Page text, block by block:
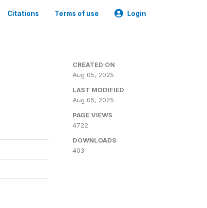
Citations Terms of use Login
CREATED ON
Aug 05, 2025
LAST MODIFIED
Aug 05, 2025
PAGE VIEWS
4722
DOWNLOADS
403